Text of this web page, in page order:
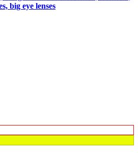
big eye lenses